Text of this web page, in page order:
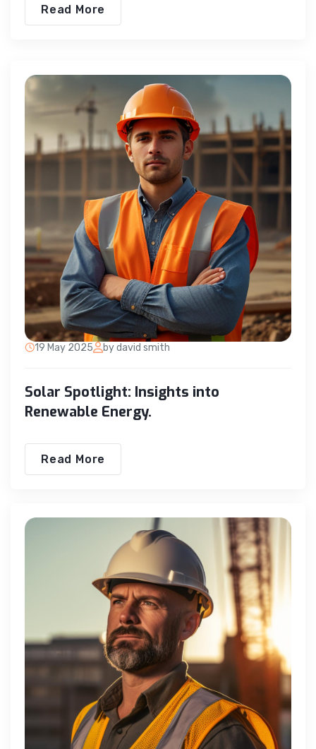
Read More
19 May 2025 by david smith
Solar Spotlight: Insights into
Renewable Energy.
Read More